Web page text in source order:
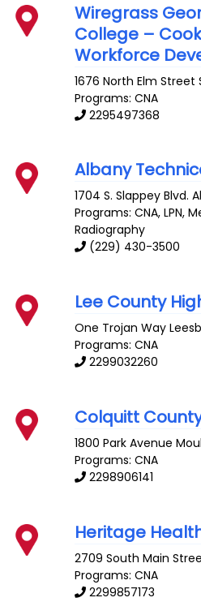
Wiregrass
College –
Workforce
1676 North Elm Street
Programs: CNA
2295497368
Albany
1704 S. Slappey Blvd.
Programs: CNA, LPN,
Radiography
(229) 430-3500
Lee County
One Trojan Way
Programs: CNA
2299032260
Colquitt
1800 Park Avenue
Programs: CNA
2298906141
Heritage
2709 South Main
Programs: CNA
2299857173